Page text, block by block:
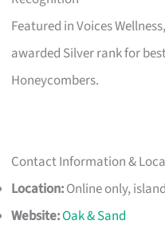
Featured in Voices
awarded Silver rank for
Honeycombers.
Contact Information &
Location:Online only,
Website:Oak & Sand